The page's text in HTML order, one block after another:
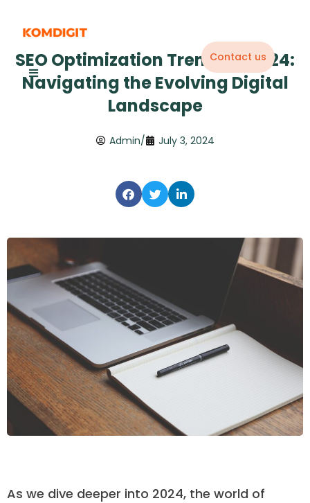
Contact us
SEO Optimization Trends in 2024:
Navigating the Evolving Digital
Landscape
Admin/ July 3, 2024
As we dive deeper into 2024, the world of